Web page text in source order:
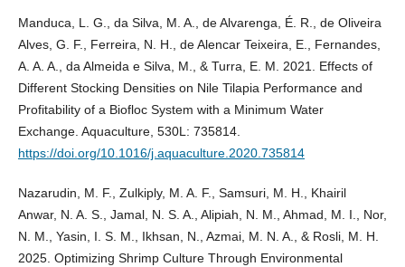
Manduca, L. G., da Silva, M. A., de Alvarenga, É. R., de Oliveira
Alves, G. F., Ferreira, N. H., de Alencar Teixeira, E., Fernandes,
A. A. A., da Almeida e Silva, M., & Turra, E. M. 2021. Effects of
Different Stocking Densities on Nile Tilapia Performance and
Profitability of a Biofloc System with a Minimum Water
Exchange. Aquaculture, 530L: 735814.
https://doi.org/10.1016/j.aquaculture.2020.735814
Nazarudin, M. F., Zulkiply, M. A. F., Samsuri, M. H., Khairil
Anwar, N. A. S., Jamal, N. S. A., Alipiah, N. M., Ahmad, M. I., Nor,
N. M., Yasin, I. S. M., Ikhsan, N., Azmai, M. N. A., & Rosli, M. H.
2025. Optimizing Shrimp Culture Through Environmental